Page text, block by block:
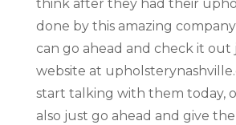
think after they had their
done by this amazing
can go ahead and check it out
website at
start talking with them today,
also just go ahead and give